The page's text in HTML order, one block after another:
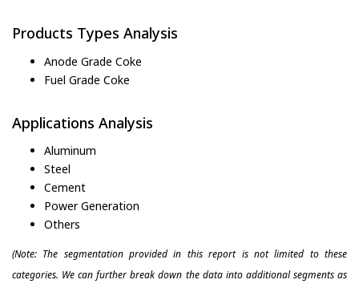
Products Types Analysis
Anode Grade Coke
Fuel Grade Coke
Applications Analysis
Aluminum
Steel
Cement
Power Generation
Others
(Note: The segmentation provided in this report is not limited to these
categories. We can further break down the data into additional segments as